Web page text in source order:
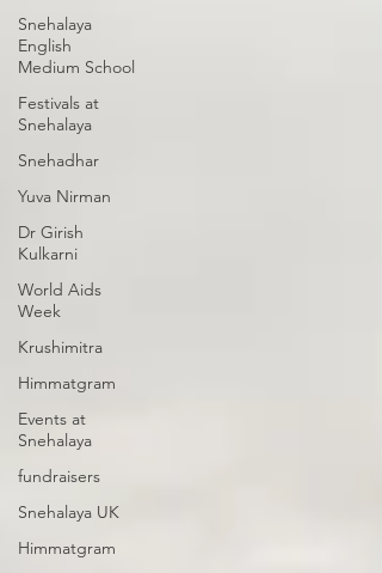
Snehalaya
English
Medium School
Festivals at
Snehalaya
Snehadhar
Yuva Nirman
Dr Girish
Kulkarni
World Aids
Week
Krushimitra
Himmatgram
Events at
Snehalaya
fundraisers
Snehalaya UK
Himmatgram